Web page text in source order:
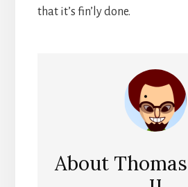
that it’s fin’ly done.
About